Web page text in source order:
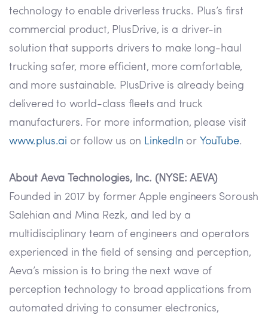
technology to enable driverless trucks. Plus’s first
commercial product, PlusDrive, is a driver-in
solution that supports drivers to make long-haul
trucking safer, more efficient, more comfortable,
and more sustainable. PlusDrive is already being
delivered to world-class fleets and truck
manufacturers. For more information, please visit
www.plus.ai or follow us on LinkedIn or YouTube.
About Aeva Technologies, Inc. (NYSE: AEVA)
Founded in 2017 by former Apple engineers Soroush
Salehian and Mina Rezk, and led by a
multidisciplinary team of engineers and operators
experienced in the field of sensing and perception,
Aeva’s mission is to bring the next wave of
perception technology to broad applications from
automated driving to consumer electronics,